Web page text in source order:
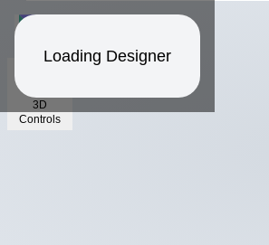
Loading Designer
3D
Controls